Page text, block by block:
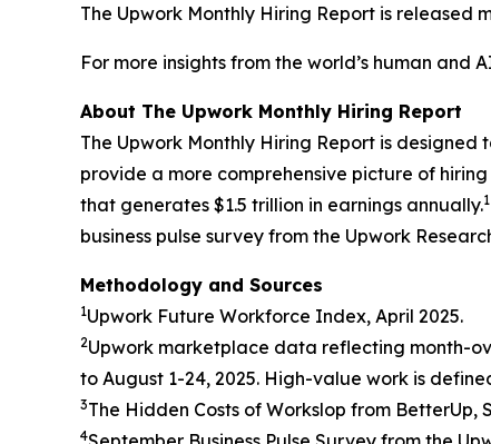
The Upwork Monthly Hiring Report is released
For more insights from the world’s human
About The Upwork Monthly Hiring Report
The Upwork Monthly Hiring Report is
provide a more comprehensive picture of
that generates $1.5 trillion in earnings annually.1
business pulse survey from the Upwork
Methodology and Sources
1Upwork Future Workforce Index, April 2025.
2Upwork marketplace data reflecting month-
to August 1-24, 2025. High-value work is
3The Hidden Costs of Workslop from BetterUp,
4